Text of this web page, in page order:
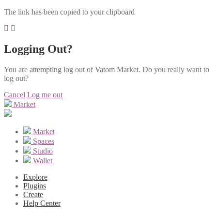
The link has been copied to your clipboard
Logging Out?
You are attempting log out of Vatom Market. Do you really want to
log out?
Cancel Log me out
Market
Market
Spaces
Studio
Wallet
Explore
Plugins
Create
Help Center